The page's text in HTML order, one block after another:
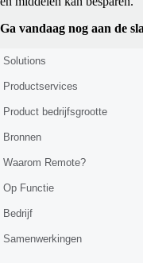
Ga vandaag nog aan de
Solutions
Productservices
Product bedrijfsgrootte
Bronnen
Waarom Remote?
Op Functie
Bedrijf
Samenwerkingen